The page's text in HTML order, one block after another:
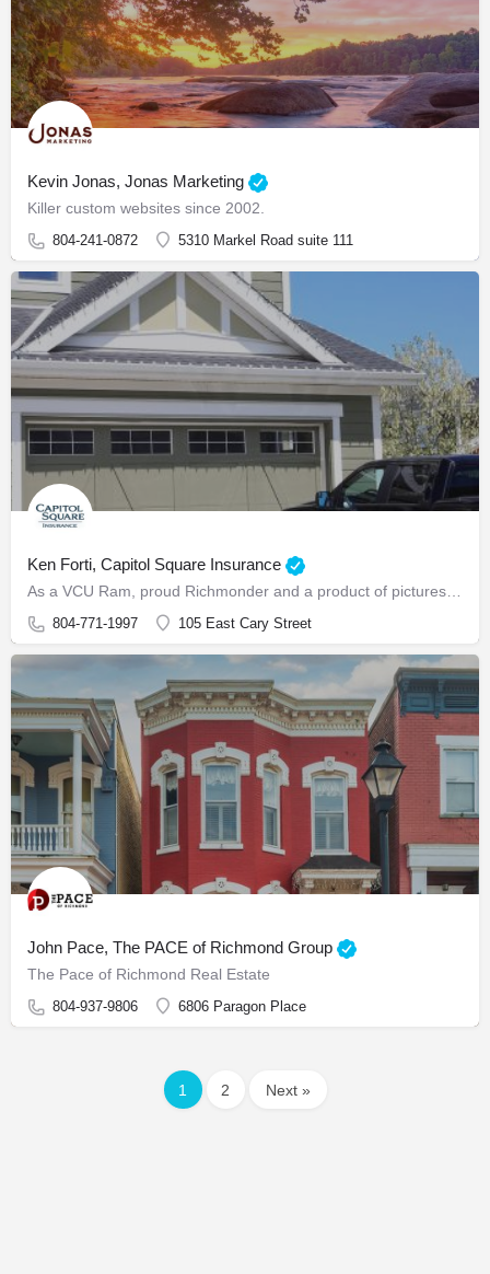
Kevin Jonas, Jonas Marketing
Killer custom websites since 2002.
804-241-0872 5310 Markel Road suite 111
Ken Forti, Capitol Square Insurance
804-771-1997 105 East Cary Street
John Pace, The PACE of Richmond Group
The Pace of Richmond Real Estate
804-937-9806 6806 Paragon Place
1 2 Next »